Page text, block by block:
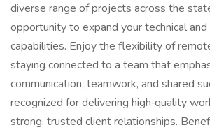
diverse range of projects across the
opportunity to expand your technical
capabilities. Enjoy the flexibility of
staying connected to a team that
communication, teamwork, and shared
recognized for delivering high‑quality
strong, trusted client relationships.